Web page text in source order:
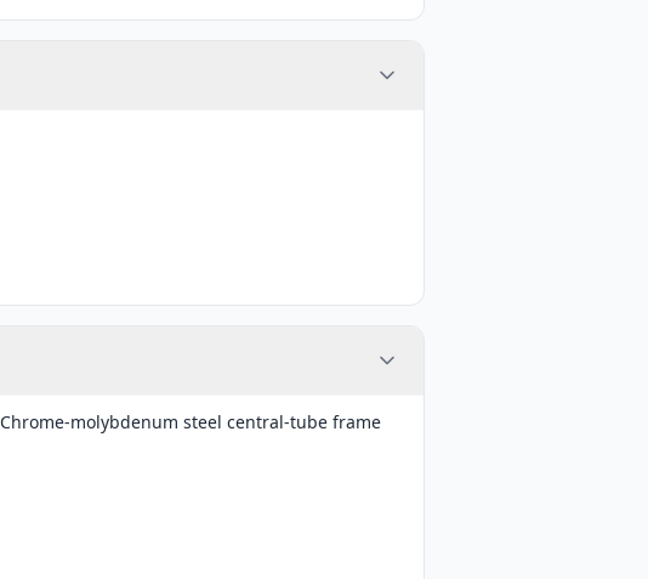
Chrome-molybdenum steel central-tube frame